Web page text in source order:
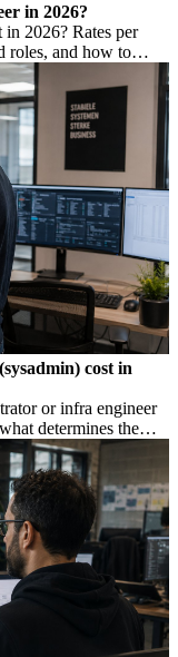
in 2026?
in 2026? Rates per
roles, and how to
cost in
or infra engineer
determines the